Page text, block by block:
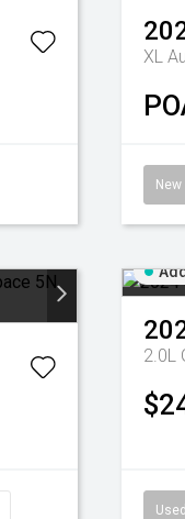
XL
New
2.0L
Used